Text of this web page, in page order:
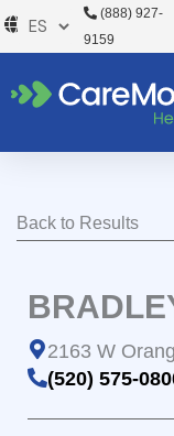
al
(888) 927-
9159
Back to Results
2163 W
(520) 575-